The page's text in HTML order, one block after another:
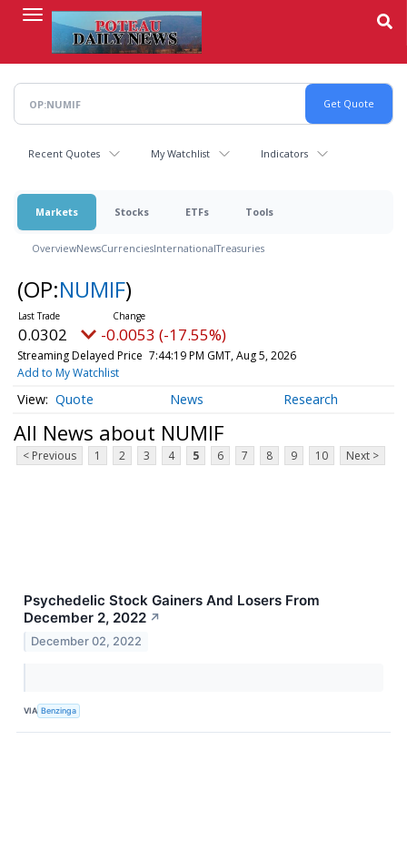
content
Recent Quotes My Watchlist Indicators
Markets Stocks ETFs Tools
OverviewNewsCurrenciesInternationalTreasuries
(OP:NUMIF)
0.0302 -0.0053 (-17.55%)
Streaming Delayed Price 7:44:19 PM GMT, Aug 5, 2026
Add to My Watchlist
Quote News Research
All News about NUMIF
< Previous 1 2 3 4 5 6 7 8 9 10 Next >
Psychedelic Stock Gainers And Losers From
December 2, 2022 ↗
December 02, 2022
VIA Benzinga